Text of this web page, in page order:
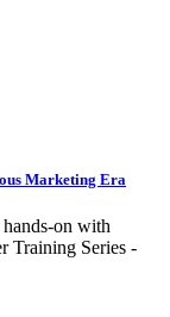
Marketing Era
on with
Training Series -